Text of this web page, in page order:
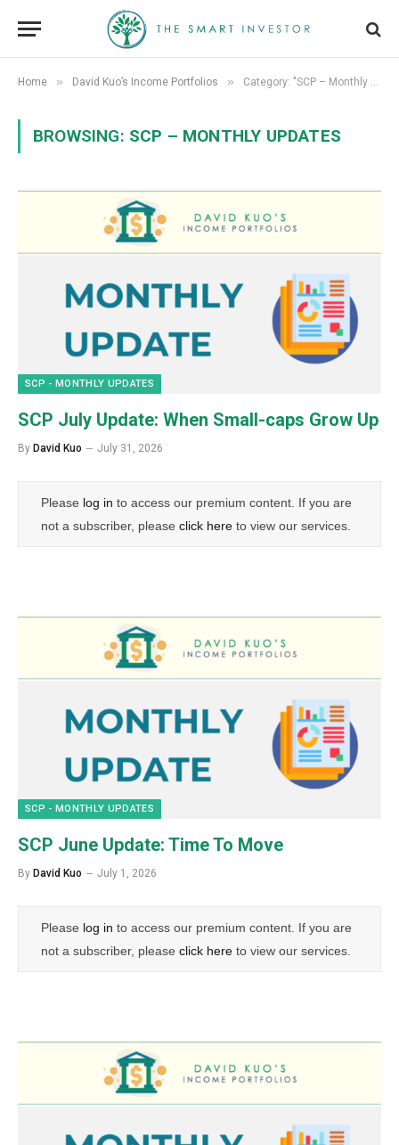
Home » David Kuo’s Income Portfolios » Category: "SCP – Monthly Updates"
BROWSING: SCP – MONTHLY UPDATES
SCP - MONTHLY UPDATES
SCP July Update: When Small-caps Grow Up
By David Kuo July 31, 2026
Please log in to access our premium content. If you are
not a subscriber, please click here to view our services.
SCP - MONTHLY UPDATES
SCP June Update: Time To Move
By David Kuo July 1, 2026
Please log in to access our premium content. If you are
not a subscriber, please click here to view our services.